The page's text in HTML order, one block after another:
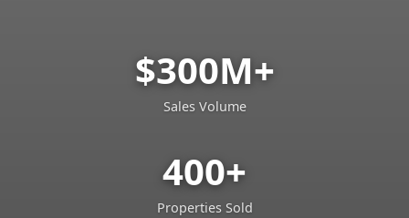
$300M+
Sales Volume
400+
Properties Sold